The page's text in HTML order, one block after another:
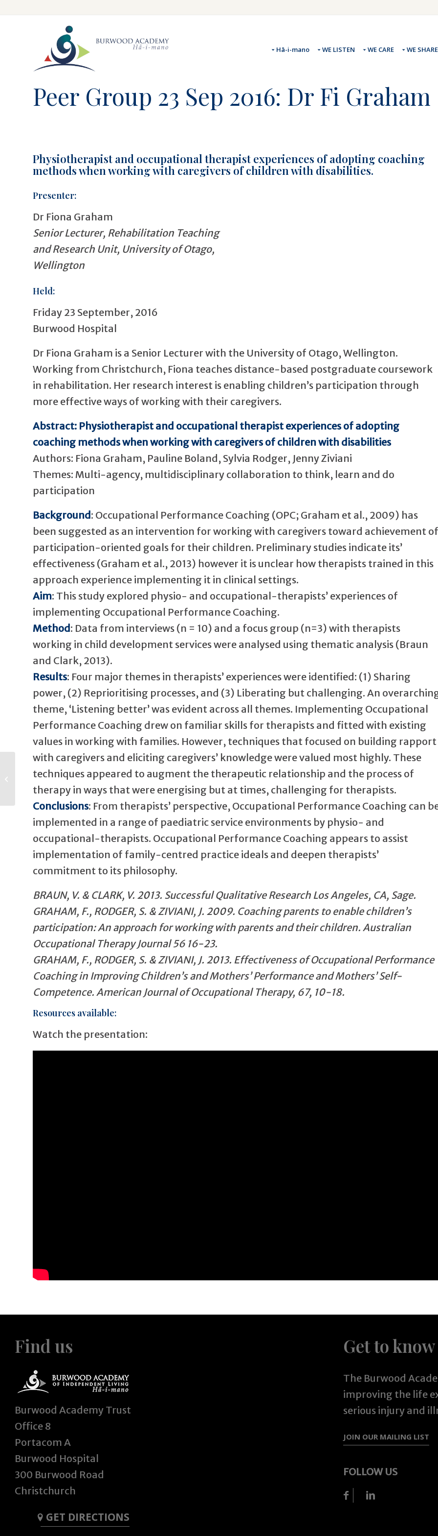
Hā-i-mano WE LISTEN WE CARE WE SHARE
Peer Group 23 Sep 2016: Dr Fi Graham
Physiotherapist and occupational therapist experiences of adopting coaching
methods when working with caregivers of children with disabilities.
Presenter:
Dr Fiona Graham
Senior Lecturer, Rehabilitation Teaching
and Research Unit, University of Otago,
Wellington
Held:
Friday 23 September, 2016
Burwood Hospital
Dr Fiona Graham is a Senior Lecturer with the University of Otago, Wellington.
Working from Christchurch, Fiona teaches distance-based postgraduate coursework
in rehabilitation. Her research interest is enabling children’s participation through
more effective ways of working with their caregivers.
Abstract: Physiotherapist and occupational therapist experiences of adopting
coaching methods when working with caregivers of children with disabilities
Authors: Fiona Graham, Pauline Boland, Sylvia Rodger, Jenny Ziviani
Themes: Multi-agency, multidisciplinary collaboration to think, learn and do
participation
Background: Occupational Performance Coaching (OPC; Graham et al., 2009) has
been suggested as an intervention for working with caregivers toward achievement of
participation-oriented goals for their children. Preliminary studies indicate its’
effectiveness (Graham et al., 2013) however it is unclear how therapists trained in this
approach experience implementing it in clinical settings.
Aim: This study explored physio- and occupational-therapists’ experiences of
implementing Occupational Performance Coaching.
Method: Data from interviews (n = 10) and a focus group (n=3) with therapists
working in child development services were analysed using thematic analysis (Braun
and Clark, 2013).
Results: Four major themes in therapists’ experiences were identified: (1) Sharing
power, (2) Reprioritising processes, and (3) Liberating but challenging. An
theme, ‘Listening better’ was evident across all themes. Implementing Occupational
Performance Coaching drew on familiar skills for therapists and fitted with existing
values in working with families. However, techniques that focused on building rapport
with caregivers and eliciting caregivers’ knowledge were valued most highly. These
techniques appeared to augment the therapeutic relationship and the process of
therapy in ways that were energising but at times, challenging for therapists.
Conclusions: From therapists’ perspective, Occupational Performance Coaching can
implemented in a range of paediatric service environments by physio- and
occupational-therapists. Occupational Performance Coaching appears to assist
implementation of family-centred practice ideals and deepen therapists’
commitment to its philosophy.
BRAUN, V. & CLARK, V. 2013. Successful Qualitative Research Los Angeles, CA, Sage.
GRAHAM, F., RODGER, S. & ZIVIANI, J. 2009. Coaching parents to enable children’s
participation: An approach for working with parents and their children. Australian
Occupational Therapy Journal 56 16-23.
GRAHAM, F., RODGER, S. & ZIVIANI, J. 2013. Effectiveness of Occupational Performance
Coaching in Improving Children’s and Mothers’ Performance and Mothers’ Self-
Competence. American Journal of Occupational Therapy, 67, 10-18.
Resources available:
Watch the presentation:
Find us
Burwood Academy Trust
Office 8
Portacom A
Burwood Hospital
300 Burwood Road
Christchurch
GET DIRECTIONS
Get to
The Burwood
improving the life
serious injury and
JOIN OUR MAILING LIST
FOLLOW US
Farewell to Hans